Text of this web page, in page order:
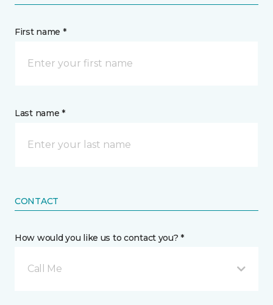
First name *
Last name *
CONTACT
How would you like us to contact you? *
Call Me